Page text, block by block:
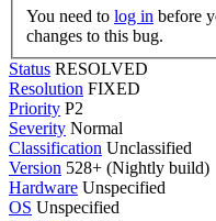
You need to log in
changes to this bug.
Status RESOLVED
Resolution FIXED
Priority P2
Severity Normal
Classification Unclassified
Version 528+ (Nightly build)
Hardware Unspecified
OS Unspecified